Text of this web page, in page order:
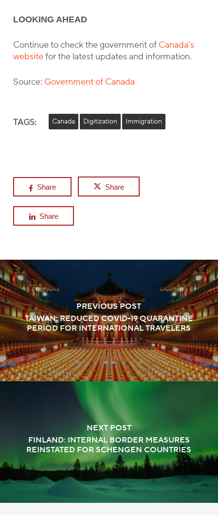
LOOKING AHEAD
Continue to check the government of Canada’s
websitefor the latest updates and information.
Source: Government of Canada
TAGS: Canada Digitization Immigration
Share Share
Share
PREVIOUS POST
TAIWAN: REDUCED COVID-19 QUARANTINE
PERIOD FOR INTERNATIONAL TRAVELERS
NEXT POST
FINLAND: INTERNAL BORDER MEASURES
REINSTATED FOR SCHENGEN COUNTRIES